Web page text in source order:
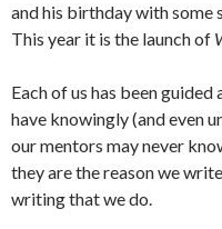
and his birthday with some
This year it is the launch of
Each of us has been
have knowingly (and even
our mentors may never
they are the reason we
writing that we do.